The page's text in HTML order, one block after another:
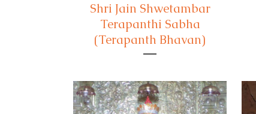
Shri Jain Shwetambar
Terapanthi Sabha
(Terapanth Bhavan)